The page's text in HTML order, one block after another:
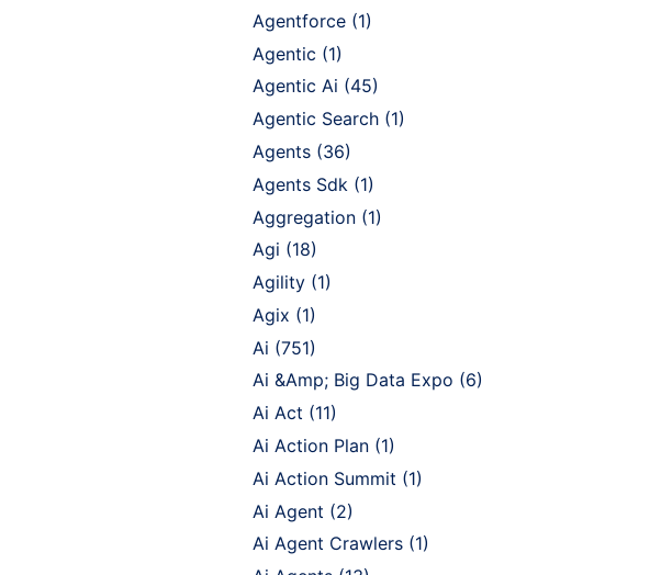
Agentforce (1)
Agentic (1)
Agentic Ai (45)
Agentic Search (1)
Agents (36)
Agents Sdk (1)
Aggregation (1)
Agi (18)
Agility (1)
Agix (1)
Ai (751)
Ai &Amp; Big Data Expo (6)
Ai Act (11)
Ai Action Plan (1)
Ai Action Summit (1)
Ai Agent (2)
Ai Agent Crawlers (1)